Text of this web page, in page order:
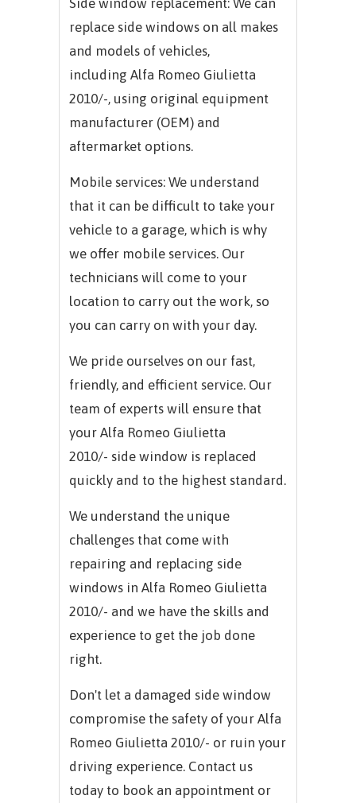
Side window replacement: We can
replace side windows on all makes
and models of vehicles,
including Alfa Romeo Giulietta
2010/-, using original equipment
manufacturer (OEM) and
aftermarket options.
Mobile services: We understand
that it can be difficult to take your
vehicle to a garage, which is why
we offer mobile services. Our
technicians will come to your
location to carry out the work, so
you can carry on with your day.
We pride ourselves on our fast,
friendly, and efficient service. Our
team of experts will ensure that
your Alfa Romeo Giulietta
2010/- side window is replaced
quickly and to the highest standard.
We understand the unique
challenges that come with
repairing and replacing side
windows in Alfa Romeo Giulietta
2010/- and we have the skills and
experience to get the job done
right.
Don't let a damaged side window
compromise the safety of your Alfa
Romeo Giulietta 2010/- or ruin your
driving experience. Contact us
today to book an appointment or